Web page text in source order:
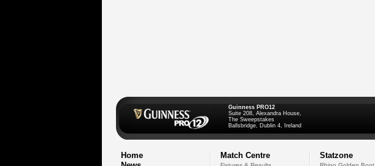
Guinness PRO12
Suite 208, Alexandra House,
The Sweepstakes
Ballsbridge, Dublin 4, Ireland
Home
Match Centre Statzone